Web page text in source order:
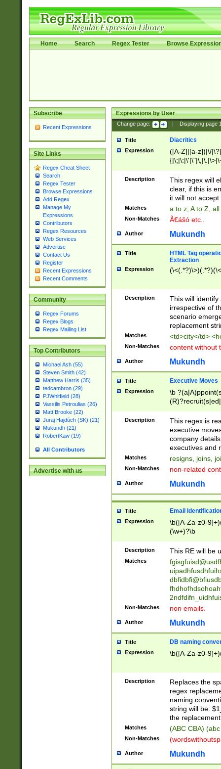
Home Search Regex Tester Browse
Subscribe
Recent Expressions
Site Links
Regex Cheat Sheet
Search
Regex Tester
Browse Expressions
Add Regex
Manage My
Expressions
Contributors
Regex Resources
Web Services
Advertise
Contact Us
Register
Recent Expressions
Recent Comments
Community
Regex Forums
Regex Blogs
Regex Mailing List
Top Contributors
Michael Ash (55)
Steven Smith (42)
Matthew Harris (35)
tedcambron (29)
PJWhitfield (28)
Vassilis Petroulias (26)
Matt Brooke (22)
Juraj Hajdúch (SK) (21)
Mukundh (21)
RobertKaw (19)
All Contributors
Advertise with us
Expressions by User
Change page: Displaying page
Title Diacritics
Expression
([A-Z]|[a-z])|\/
Description
This regex will
clear, if this is
it will not accept
Matches a to z, A to Z,
Non-Matches Ã€ášó etc..
Author Mukundh
Title
HTML Tag
Extraction
Expression
Description
This will
irrespective of
scenario
replacement
Matches <td>city</td>
Non-Matches content without
Author Mukundh
Title Executive Moves
Expression
\b
names(d)?|
reassumes
promoted to|
will succeed|
promoted to|
reassumes
transferred|
stepp(ed|ing)
stopped
notified| will
been|has)?
Description
This regex is
executive
company
executives and
Matches resigns, joins,
Non-Matches non-related
Author Mukundh
Title Email
Expression
\b([A-Za-z0-
(\w+)?\b
Description This RE will be
Matches
Non-Matches non emails.
Author Mukundh
Title DB naming
Expression \b([A-Za-z0-
Description
Replaces the
regex
naming
string will be:
the
Matches (ABC CBA)
Non-Matches
Author Mukundh